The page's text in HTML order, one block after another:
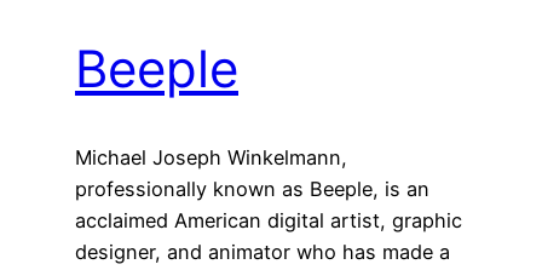
Beeple
Michael Joseph Winkelmann,
professionally known as Beeple, is an
acclaimed American digital artist, graphic
designer, and animator who has made a